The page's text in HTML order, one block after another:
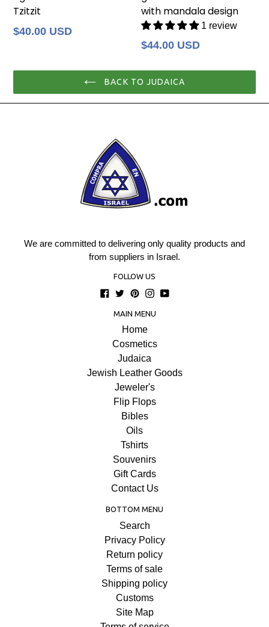
Tzitzit
Regular
$40.00 USD
with mandala design
1 review
Regular
$44.00 USD
BACK TO JUDAICA
We are committed to delivering only quality products and
from suppliers in Israel.
FOLLOW US
Facebook
TwitterPinterest
Instagram
YouTube
MAIN MENU
Home
Cosmetics
Judaica
Jewish Leather Goods
Jeweler's
Flip Flops
Bibles
Oils
Tshirts
Souvenirs
Gift Cards
Contact Us
BOTTOM MENU
Search
Privacy Policy
Return policy
Terms of sale
Shipping policy
Customs
Site Map